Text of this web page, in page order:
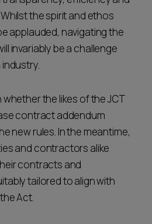
the spirit and ethos
applauded, navigating the
invariably be a challenge
whether the likes of the JCT
contract addendum
new rules. In the meantime,
and contractors alike
contracts and
tailored to align with
Act.